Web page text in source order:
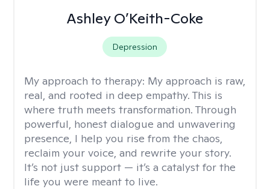
Ashley O’Keith-Coke
Depression
My approach to therapy: My approach is raw,
real, and rooted in deep empathy. This is
where truth meets transformation. Through
powerful, honest dialogue and unwavering
presence, I help you rise from the chaos,
reclaim your voice, and rewrite your story.
It’s not just support — it’s a catalyst for the
life you were meant to live.